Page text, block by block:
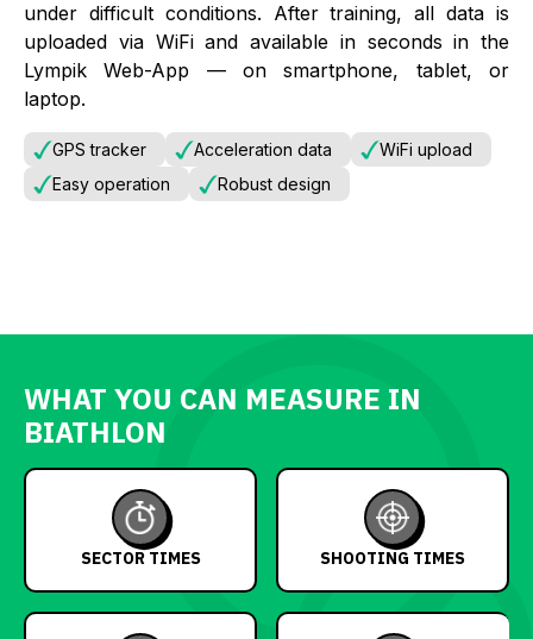
under difficult conditions. After training, all data is
uploaded via WiFi and available in seconds in the
Lympik Web-App — on smartphone, tablet, or
laptop.
GPS tracker Acceleration data
WiFi upload
Easy operation
Robust design
WHAT YOU CAN MEASURE IN
BIATHLON
SECTOR TIMES SHOOTING TIMES